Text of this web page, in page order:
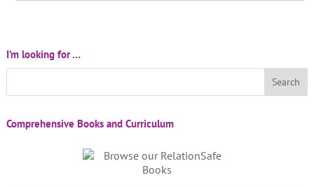
I’m looking for …
Comprehensive Books and Curriculum